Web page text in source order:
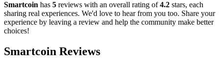
Smartcoin has 5 reviews with an overall rating of4.2 stars, each
sharing real experiences. We'd love to hear from you too. Share your
experience by leaving a review and help the community make better
choices!
Smartcoin Reviews